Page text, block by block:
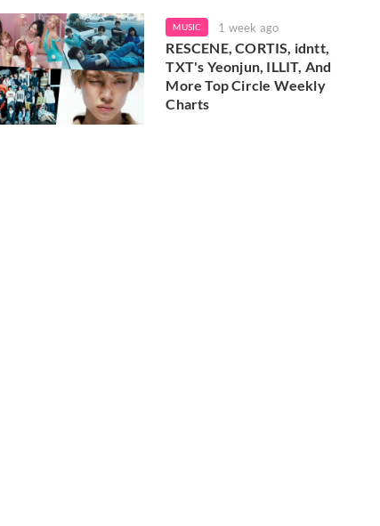
MUSIC 1 week ago
RESCENE, CORTIS, idntt,
TXT's Yeonjun, ILLIT, And
More Top Circle Weekly
Charts